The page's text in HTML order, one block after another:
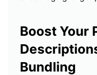
Boost Your
Bundling